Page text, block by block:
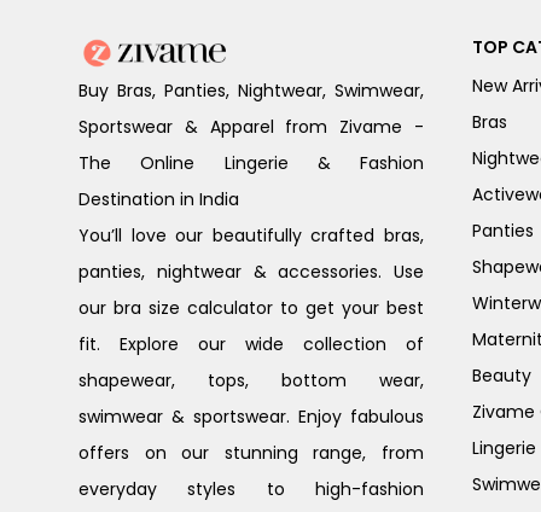
Buy Bras, Panties, Nightwear, Swimwear,
Sportswear & Apparel from Zivame -
The Online Lingerie & Fashion
Destination in India
You’ll love our beautifully crafted bras,
panties, nightwear & accessories. Use
our bra size calculator to get your best
fit. Explore our wide collection of
shapewear, tops, bottom wear,
swimwear & sportswear. Enjoy fabulous
offers on our stunning range, from
everyday styles to high-fashion
TOP
New
Bras
Panties
Beauty
Zivame